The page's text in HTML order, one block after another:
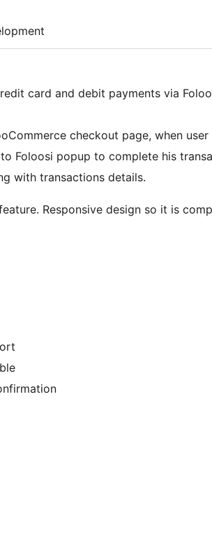
card and debit payments via
checkout page, when user
Foloosi popup to complete his
with transactions details.
Responsive design so it is